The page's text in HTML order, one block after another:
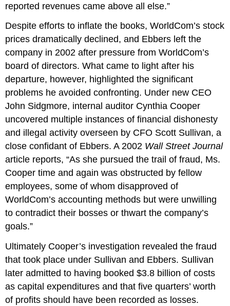
reported revenues came above all else.”
Despite efforts to inflate the books, WorldCom’s stock
prices dramatically declined, and Ebbers left the
company in 2002 after pressure from WorldCom’s
board of directors. What came to light after his
departure, however, highlighted the significant
problems he avoided confronting. Under new CEO
John Sidgmore, internal auditor Cynthia Cooper
uncovered multiple instances of financial dishonesty
and illegal activity overseen by CFO Scott Sullivan, a
close confidant of Ebbers. A 2002 Wall Street Journal
article reports, “As she pursued the trail of fraud, Ms.
Cooper time and again was obstructed by fellow
employees, some of whom disapproved of
WorldCom’s accounting methods but were unwilling
to contradict their bosses or thwart the company’s
goals.”
Ultimately Cooper’s investigation revealed the fraud
that took place under Sullivan and Ebbers. Sullivan
later admitted to having booked $3.8 billion of costs
as capital expenditures and that five quarters’ worth
of profits should have been recorded as losses.